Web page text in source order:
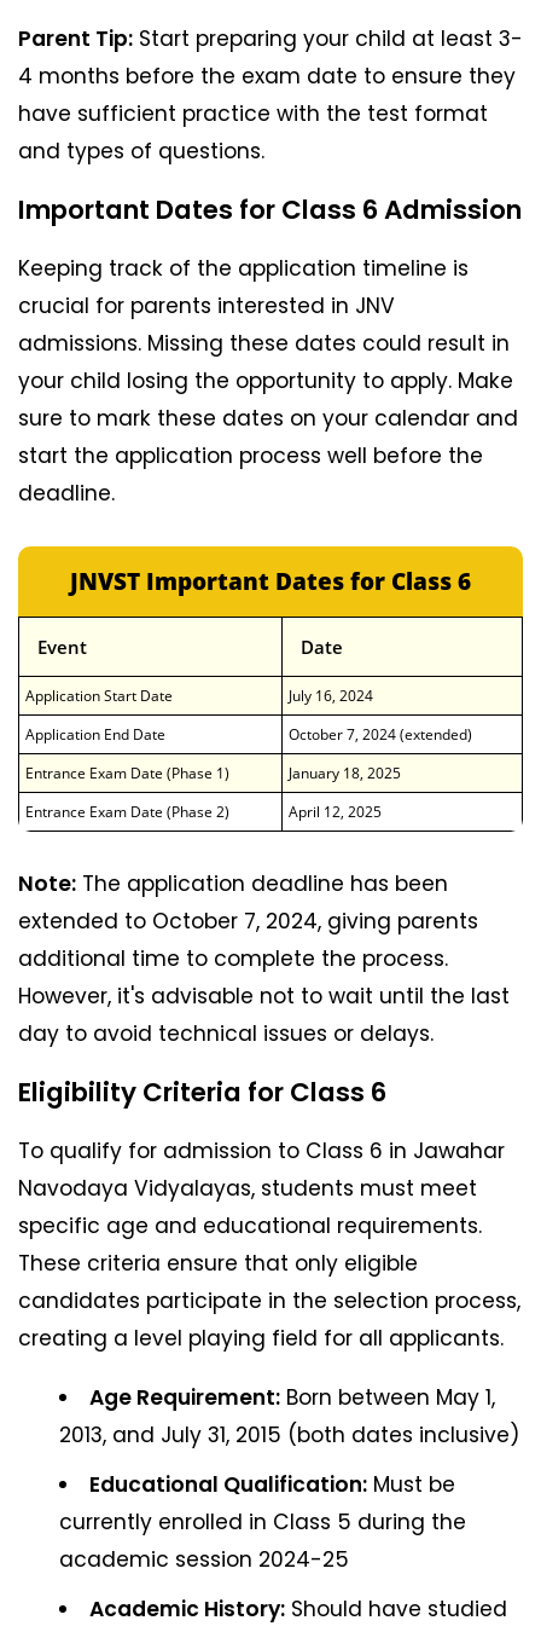
Parent Tip: Start preparing your child at least 3-
4 months before the exam date to ensure they
have sufficient practice with the test format
and types of questions.
Important Dates for Class 6 Admission
Keeping track of the application timeline is
crucial for parents interested in JNV
admissions. Missing these dates could result in
your child losing the opportunity to apply. Make
sure to mark these dates on your calendar and
start the application process well before the
deadline.
JNVST Important Dates for Class 6
Event Date
Application Start Date
July 16, 2024
Application End Date
October 7, 2024 (extended)
Entrance Exam Date (Phase 1)
January 18, 2025
Entrance Exam Date (Phase 2)
April 12, 2025
Note: The application deadline has been
extended to October 7, 2024, giving parents
additional time to complete the process.
However, it's advisable not to wait until the last
day to avoid technical issues or delays.
Eligibility Criteria for Class 6
To qualify for admission to Class 6 in Jawahar
Navodaya Vidyalayas, students must meet
specific age and educational requirements.
These criteria ensure that only eligible
candidates participate in the selection process,
creating a level playing field for all applicants.
Age Requirement:Born between May 1,
2013, and July 31, 2015 (both dates inclusive)
Educational Qualification:Must be
currently enrolled in Class 5 during the
academic session 2024-25
Academic History:Should have studied